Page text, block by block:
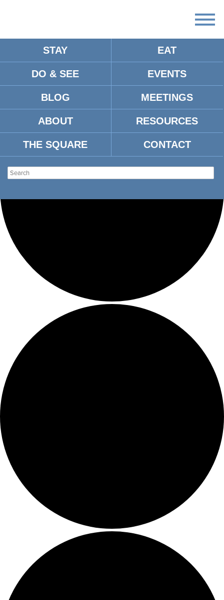
STAY EAT
DO & SEE EVENTS
BLOG MEETINGS
ABOUT RESOURCES
THE SQUARE CONTACT
Loading view.